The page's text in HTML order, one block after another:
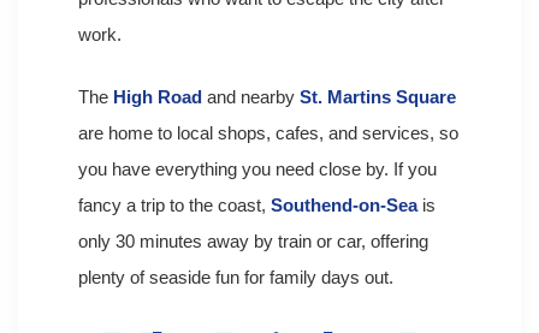
work.
The High Road and nearby St. Martins Square
are home to local shops, cafes, and services, so
you have everything you need close by. If you
fancy a trip to the coast, Southend-on-Seais
only 30 minutes away by train or car, offering
plenty of seaside fun for family days out.